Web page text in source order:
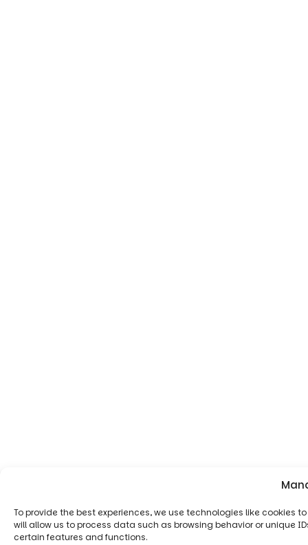
To provide the best experiences, we use technologies like
will allow us to process data such as browsing behavior or unique
certain features and functions.